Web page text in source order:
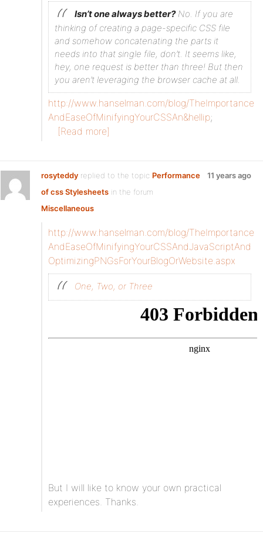
Isn’t one always better? No. If you are
thinking of creating a page-specific CSS file
and somehow concatenating the parts it
needs into that single file, don’t. It seems like,
hey, one request is better than three! But then
you aren’t leveraging the browser cache at all.
http://www.hanselman.com/blog/TheImportance
AndEaseOfMinifyingYourCSSAn&hellip;
[Read more]
rosyteddy replied to the topic Performance
of css Stylesheets in the forum
Miscellaneous
11 years ago
http://www.hanselman.com/blog/TheImportance
AndEaseOfMinifyingYourCSSAndJavaScriptAnd
OptimizingPNGsForYourBlogOrWebsite.aspx
One, Two, or Three
But I will like to know your own practical
experiences. Thanks.